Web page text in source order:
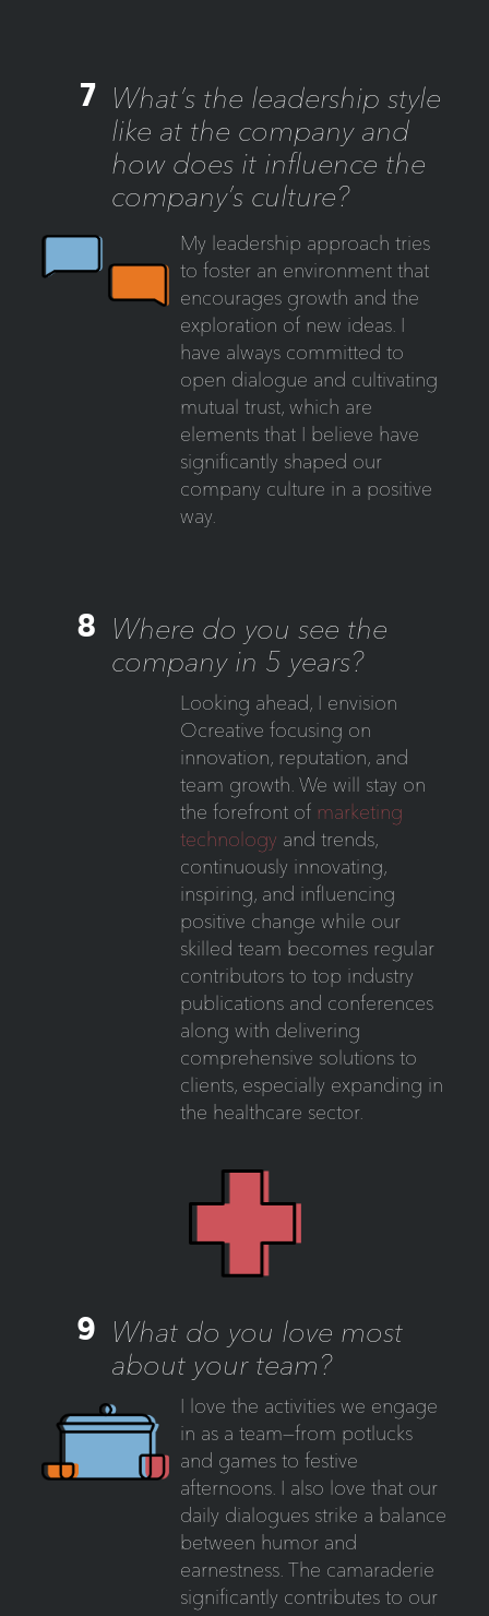
7 What’s the leadership style
like at the company and
how does it influence the
company’s culture?
My leadership approach tries
to foster an environment that
encourages growth and the
exploration of new ideas. I
have always committed to
open dialogue and cultivating
mutual trust, which are
elements that I believe have
significantly shaped our
company culture in a positive
way.
8 Where do you see the
company in 5 years?
Looking ahead, I envision
Ocreative focusing on
innovation, reputation, and
team growth. We will stay on
the forefront of marketing
technology and trends,
continuously innovating,
inspiring, and influencing
positive change while our
skilled team becomes regular
contributors to top industry
publications and conferences
along with delivering
comprehensive solutions to
clients, especially expanding in
the healthcare sector.
9 What do you love most
about your team?
I love the activities we engage
in as a team—from potlucks
and games to festive
afternoons. I also love that our
daily dialogues strike a balance
between humor and
earnestness. The camaraderie
significantly contributes to our